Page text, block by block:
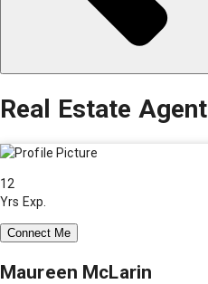
Real Estate Agent
12
Yrs Exp.
Connect Me
Maureen McLarin